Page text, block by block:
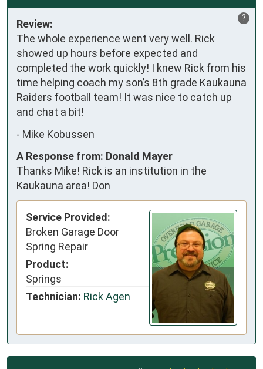
?
Review:
The whole experience went very well. Rick
showed up hours before expected and
completed the work quickly! I knew Rick from his
time helping coach my son’s 8th grade Kaukauna
Raiders football team! It was nice to catch up
and chat a bit!
- Mike Kobussen
A Response from: Donald Mayer
Thanks Mike! Rick is an institution in the
Kaukauna area! Don
Service Provided:
Broken Garage Door
Spring Repair
Product:
Springs
Technician: Rick Agen